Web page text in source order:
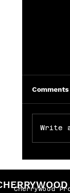
Comments
Write
Cherrywood